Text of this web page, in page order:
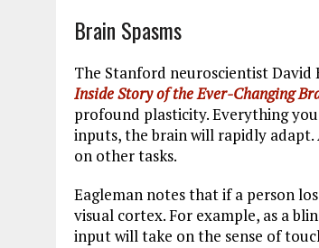
Brain Spasms
The Stanford neuroscientist David
Inside Story of the Ever-Changing
profound plasticity. Everything
inputs, the brain will rapidly
on other tasks.
Eagleman notes that if a person
visual cortex. For example, as a
input will take on the sense of